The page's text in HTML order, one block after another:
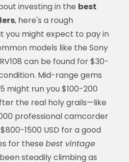
investing in the best
, here's a rough
you might expect to pay in
models like the Sony
can be found for $30-
Mid-range gems
might run you $100-200
the real holy grails—like
professional camcorder
1500 USD for a good
for these best vintage
steadily climbing as